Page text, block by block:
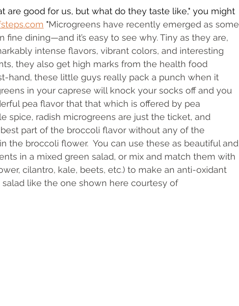
are good for us, but what do they taste like," you might
"Microgreens have recently emerged as some
dining—and it’s easy to see why. Tiny as they are,
intense flavors, vibrant colors, and interesting
they also get high marks from the health food
hand, these little guys really pack a punch when it
in your caprese will knock your socks off and you
pea flavor that that which is offered by pea
spice, radish microgreens are just the ticket, and
part of the broccoli flavor without any of the
the broccoli flower.  You can use these as beautiful and
in a mixed green salad, or mix and match them with
cilantro, kale, beets, etc.) to make an anti-oxidant
like the one shown here courtesy of